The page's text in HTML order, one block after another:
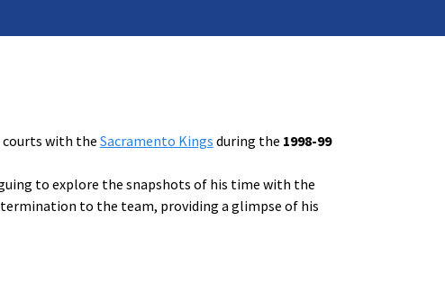
courts with the Sacramento Kings during the 1998-99
to explore the snapshots of his time with the
to the team, providing a glimpse of his